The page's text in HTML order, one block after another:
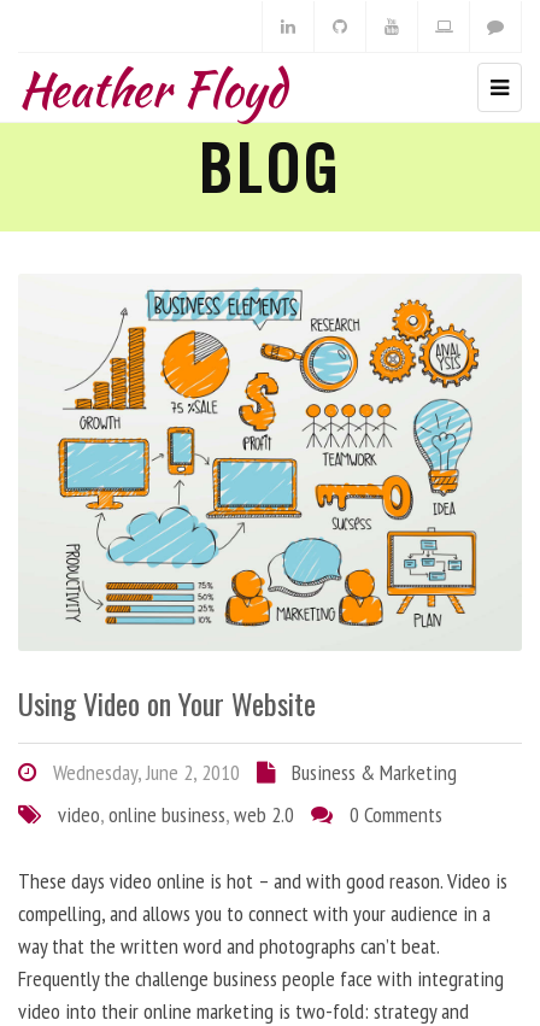
Heather Floyd
BLOG
Using Video on Your Website
Wednesday, June 2, 2010
Business & Marketing
video,online business,web 2.0 0 Comments
These days video online is hot – and with good reason. Video is
compelling, and allows you to connect with your audience in a
way that the written word and photographs can’t beat.
Frequently the challenge business people face with integrating
video into their online marketing is two-fold: strategy and